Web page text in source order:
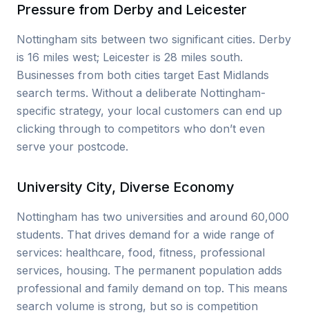
Pressure from Derby and Leicester
Nottingham sits between two significant cities. Derby
is 16 miles west; Leicester is 28 miles south.
Businesses from both cities target East Midlands
search terms. Without a deliberate Nottingham-
specific strategy, your local customers can end up
clicking through to competitors who don’t even
serve your postcode.
University City, Diverse Economy
Nottingham has two universities and around 60,000
students. That drives demand for a wide range of
services: healthcare, food, fitness, professional
services, housing. The permanent population adds
professional and family demand on top. This means
search volume is strong, but so is competition